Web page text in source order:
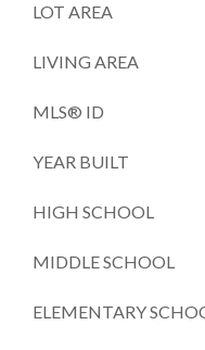
LOT AREA
LIVING AREA
MLS® ID
YEAR BUILT
HIGH SCHOOL
MIDDLE SCHOOL
ELEMENTARY